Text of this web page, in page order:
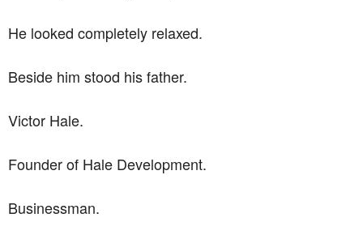
He looked completely relaxed.
Beside him stood his father.
Victor Hale.
Founder of Hale Development.
Businessman.